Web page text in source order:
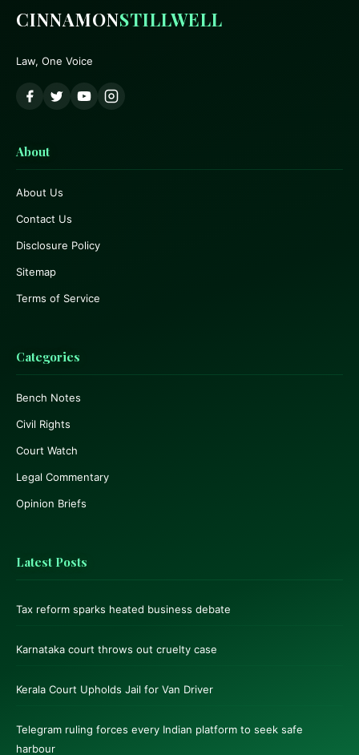
CINNAMONSTILLWELL
Law, One Voice
About
About Us
Contact Us
Disclosure Policy
Sitemap
Terms of Service
Categories
Bench Notes
Civil Rights
Court Watch
Legal Commentary
Opinion Briefs
Latest Posts
Tax reform sparks heated business debate
Karnataka court throws out cruelty case
Kerala Court Upholds Jail for Van Driver
Telegram ruling forces every Indian platform to seek safe
harbour